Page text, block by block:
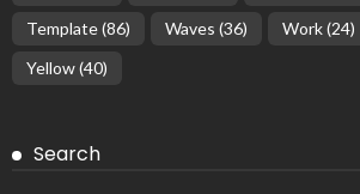
Template(86) Waves (36) Work(24)
Yellow(40)
Search